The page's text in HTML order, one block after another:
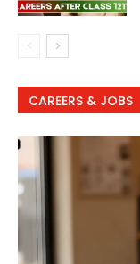
CAREERS & JOBS